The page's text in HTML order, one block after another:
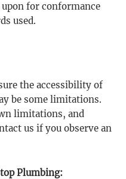
for conformance
used.
the accessibility of
be some limitations.
limitations, and
us if you observe an
Plumbing: